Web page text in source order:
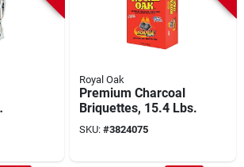
Royal Oak
Premium Charcoal
Briquettes, 15.4 Lbs.
SKU: #3824075